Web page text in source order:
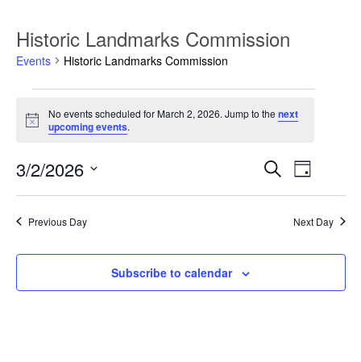
Historic Landmarks Commission
Events Historic Landmarks Commission
for
March
2026
Notice
No events scheduled for March 2, 2026. Jump to thenext
upcoming events.
Events
Views
SearchEvent
Day
3/2/2026
Previous Day Next Day
Subscribe to calendar